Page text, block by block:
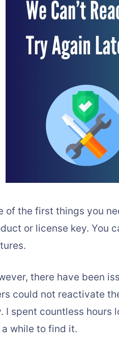
of the first things you
or license key. You
there have been
could not reactivate
I spent countless hours
a while to find it.